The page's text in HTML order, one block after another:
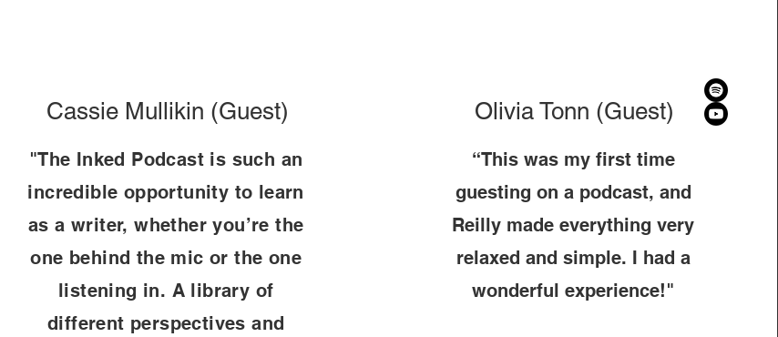
Cassie Mullikin (Guest)
"The Inked Podcast is such an
incredible opportunity to learn
as a writer, whether you’re the
one behind the mic or the one
listening in. A library of
different perspectives and
Olivia Tonn (Guest)
“This was my first time
guesting on a podcast, and
Reilly made everything very
relaxed and simple. I had a
wonderful experience!"